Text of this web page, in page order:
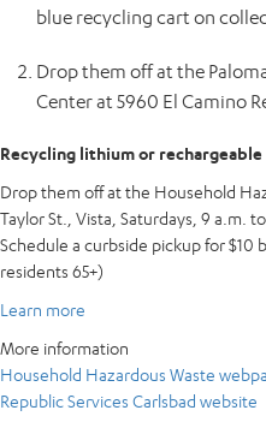
blue recycling cart on
Drop them off at the
Center at 5960 El Camino
Recycling lithium or
Drop them off at the Household
Taylor St., Vista, Saturdays, 9 a.m.
Schedule a curbside pickup for $10
residents 65+)
Learn more
More information
Household Hazardous Waste
Republic Services Carlsbad website